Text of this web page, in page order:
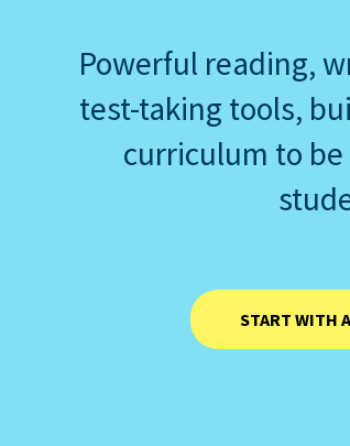
Powerful reading,
test-taking tools,
curriculum to
START WITH